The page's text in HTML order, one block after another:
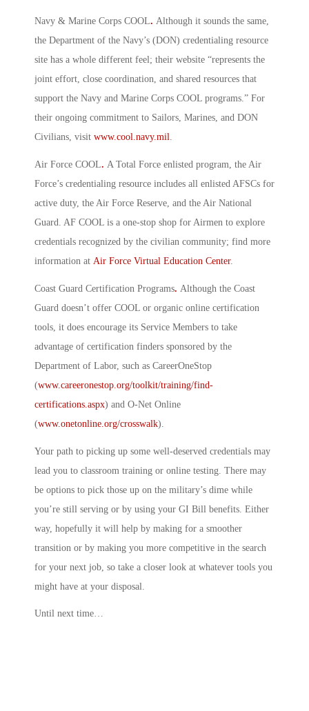
Navy & Marine Corps COOL. Although it sounds the same,
the Department of the Navy’s (DON) credentialing resource
site has a whole different feel; their website “represents the
joint effort, close coordination, and shared resources that
support the Navy and Marine Corps COOL programs.” For
their ongoing commitment to Sailors, Marines, and DON
Civilians, visit www.cool.navy.mil
Air Force COOL. A Total Force enlisted program, the Air
Force’s credentialing resource includes all enlisted AFSCs for
active duty, the Air Force Reserve, and the Air National
Guard. AF COOL is a one-stop shop for Airmen to explore
credentials recognized by the civilian community; find more
information at Air Force Virtual Education Center.
Coast Guard Certification Programs. Although the Coast
Guard doesn’t offer COOL or organic online certification
tools, it does encourage its Service Members to take
advantage of certification finders sponsored by the
Department of Labor, such as CareerOneStop
(www.careeronestop.org/toolkit/training/find-
certifications.aspx) and O-Net Online
(www.onetonline.org/crosswalk).
Your path to picking up some well-deserved credentials may
lead you to classroom training or online testing. There may
be options to pick those up on the military’s dime while
you’re still serving or by using your GI Bill benefits. Either
way, hopefully it will help by making for a smoother
transition or by making you more competitive in the search
for your next job, so take a closer look at whatever tools you
might have at your disposal.
Until next time…